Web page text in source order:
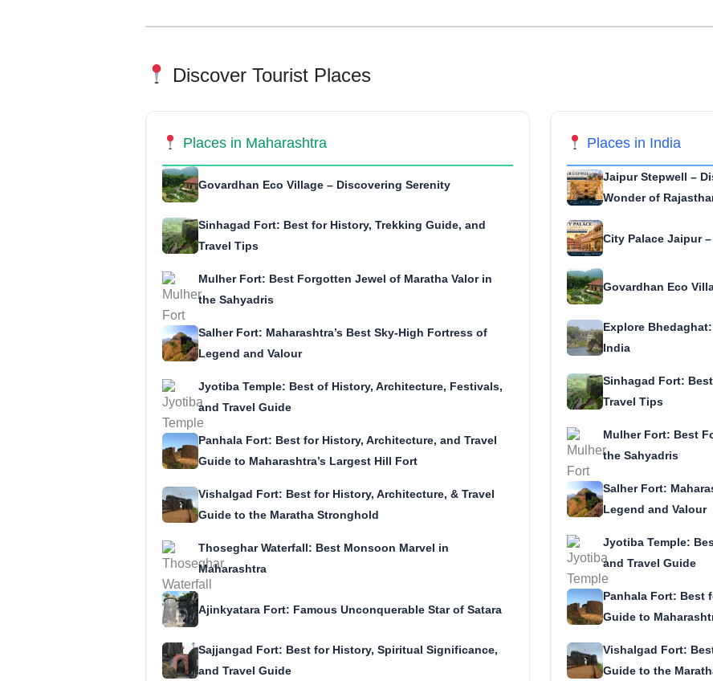
Discover Tourist Places
Places in Maharashtra
Govardhan Eco Village – Discovering Serenity
Sinhagad Fort: Best for History, Trekking Guide, and
Travel Tips
Mulher Fort: Best Forgotten Jewel of Maratha Valor in
the Sahyadris
Salher Fort: Maharashtra’s Best Sky-High Fortress of
Legend and Valour
Jyotiba Temple: Best of History, Architecture, Festivals,
and Travel Guide
Panhala Fort: Best for History, Architecture, and Travel
Guide to Maharashtra’s Largest Hill Fort
Vishalgad Fort: Best for History, Architecture, & Travel
Guide to the Maratha Stronghold
Thoseghar Waterfall: Best Monsoon Marvel in
Maharashtra
Ajinkyatara Fort: Famous Unconquerable Star of Satara
Sajjangad Fort: Best for History, Spiritual Significance,
and Travel Guide
Places in India
Jaipur Stepwell –
Wonder of
City Palace Jaipur
Govardhan Eco
Explore
India
Sinhagad Fort:
Travel Tips
Mulher Fort: Best
the Sahyadris
Salher Fort:
Legend and Valour
Jyotiba Temple:
and Travel Guide
Panhala Fort: Best
Guide to
Vishalgad Fort:
Guide to the